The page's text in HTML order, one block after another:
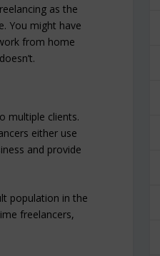
as the
You might have
from home
multiple clients.
either use
and provide
population in the
freelancers,